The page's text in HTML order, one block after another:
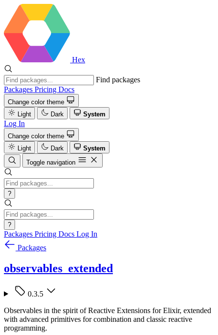
Hex
Find packages
Packages Pricing Docs
Change color theme
Light
Dark System
Log In
Change color theme
Light
Dark
System
Toggle navigation
?
?
Packages Pricing Docs Log In
Packages
observables_extended
0.3.5
Observables in the spirit of Reactive Extensions for Elixir, extended
with advanced primitives for combination and classic reactive
programming.